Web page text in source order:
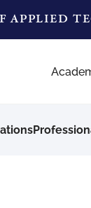
APPLIED